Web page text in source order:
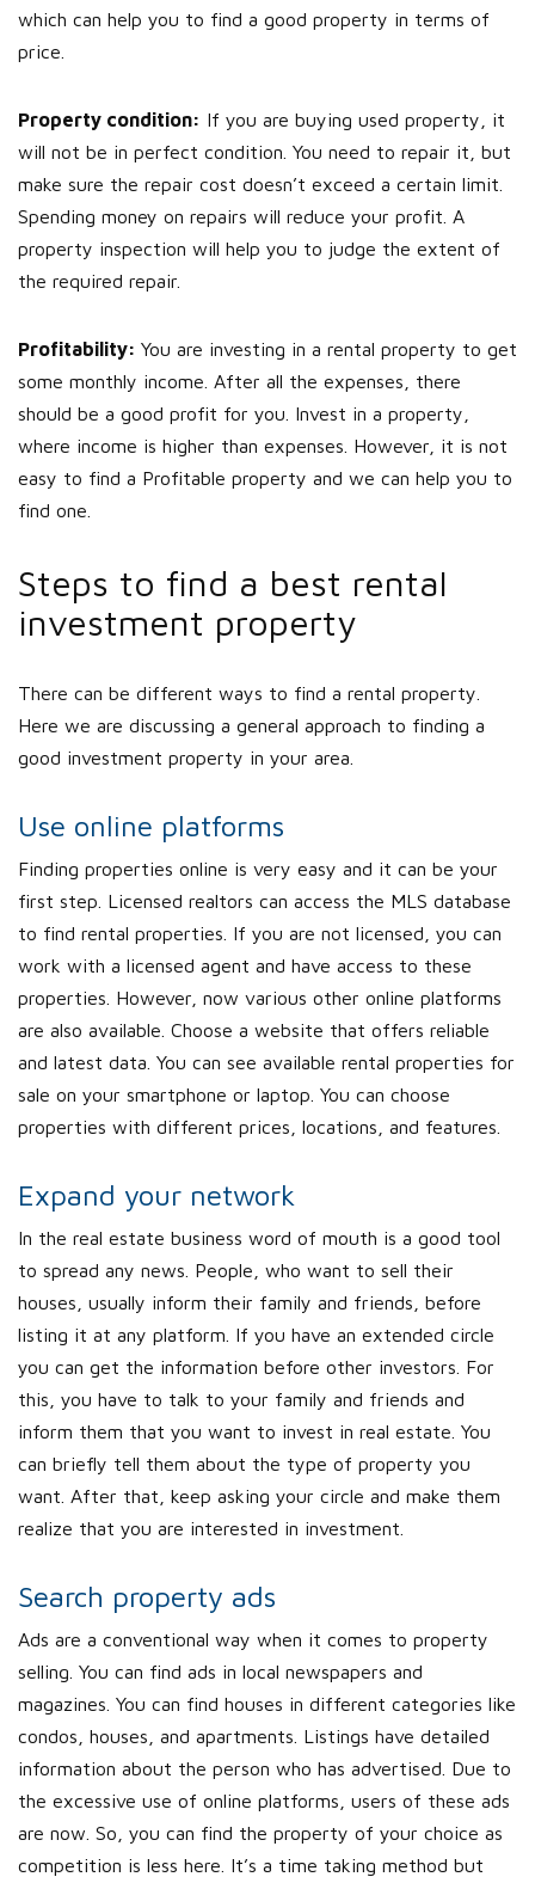
which can help you to find a good property in terms of
price.
Property condition: If you are buying used property, it
will not be in perfect condition. You need to repair it, but
make sure the repair cost doesn’t exceed a certain limit.
Spending money on repairs will reduce your profit. A
property inspection will help you to judge the extent of
the required repair.
Profitability: You are investing in a rental property to get
some monthly income. After all the expenses, there
should be a good profit for you. Invest in a property,
where income is higher than expenses. However, it is not
easy to find a Profitable property and we can help you to
find one.
Steps to find a best rental
investment property
There can be different ways to find a rental property.
Here we are discussing a general approach to finding a
good investment property in your area.
Use online platforms
Finding properties online is very easy and it can be your
first step. Licensed realtors can access the MLS database
to find rental properties. If you are not licensed, you can
work with a licensed agent and have access to these
properties. However, now various other online platforms
are also available. Choose a website that offers reliable
and latest data. You can see available rental properties for
sale on your smartphone or laptop. You can choose
properties with different prices, locations, and features.
Expand your network
In the real estate business word of mouth is a good tool
to spread any news. People, who want to sell their
houses, usually inform their family and friends, before
listing it at any platform. If you have an extended circle
you can get the information before other investors. For
this, you have to talk to your family and friends and
inform them that you want to invest in real estate. You
can briefly tell them about the type of property you
want. After that, keep asking your circle and make them
realize that you are interested in investment.
Search property ads
Ads are a conventional way when it comes to property
selling. You can find ads in local newspapers and
magazines. You can find houses in different categories like
condos, houses, and apartments. Listings have detailed
information about the person who has advertised. Due to
the excessive use of online platforms, users of these ads
are now. So, you can find the property of your choice as
competition is less here. It’s a time taking method but